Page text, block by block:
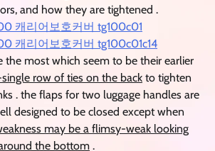
and how they are tightened .
the most which seem to be their earlier
row of ties on the back to tighten
. the flaps for two luggage handles are
designed to be closed except when
may be a flimsy-weak looking
the bottom .